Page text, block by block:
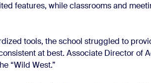
features, while classrooms and
tools, the school struggled to
at best. Associate Director of
“Wild West.”